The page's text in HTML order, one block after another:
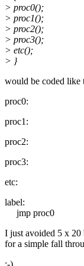
> proc0();
> proc1();
> proc2();
> proc3();
> etc();
> }
would be coded like
proc0:
proc1:
proc2:
proc3:
etc:
label:
jmp proc0
I just avoided 5 x 20
for a simple fall